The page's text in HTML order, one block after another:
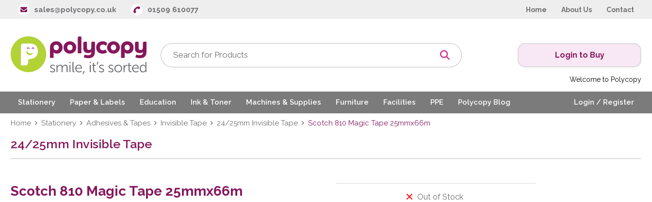
sales@polycopy.co.uk 01509 610077 Home About Us Contact
Welcome to Polycopy
Login to Buy
Stationery Paper & Labels Education Ink & Toner Machines & Supplies Furniture Facilities PPE Polycopy Blog Login / Register
Home Stationery Adhesives & Tapes Invisible Tape 24/25mm Invisible Tape Scotch 810 Magic Tape 25mmx66m
24/25mm Invisible Tape
Scotch 810 Magic Tape 25mmx66m Out of Stock